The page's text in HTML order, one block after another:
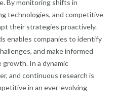
By monitoring shifts in
technologies, and competitive
their strategies proactively.
enables companies to identify
and make informed
In a dynamic
and continuous research is
in an ever-evolving